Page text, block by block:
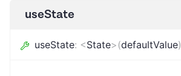
useState
useState: <State>(defaultValue)